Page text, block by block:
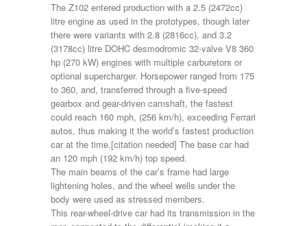
The Z102 entered production with a 2.5 (2472cc)
litre engine as used in the prototypes, though later
there were variants with 2.8 (2816cc), and 3.2
(3178cc) litre DOHC desmodromic 32-valve V8 360
hp (270 kW) engines with multiple carburetors or
optional supercharger. Horsepower ranged from 175
to 360, and, transferred through a five-speed
gearbox and gear-driven camshaft, the fastest
could reach 160 mph, (256 km/h), exceeding Ferrari
autos, thus making it the world’s fastest production
car at the time.[citation needed] The base car had
an 120 mph (192 km/h) top speed.
The main beams of the car’s frame had large
lightening holes, and the wheel wells under the
body were used as stressed members.
This rear-wheel-drive car had its transmission in the